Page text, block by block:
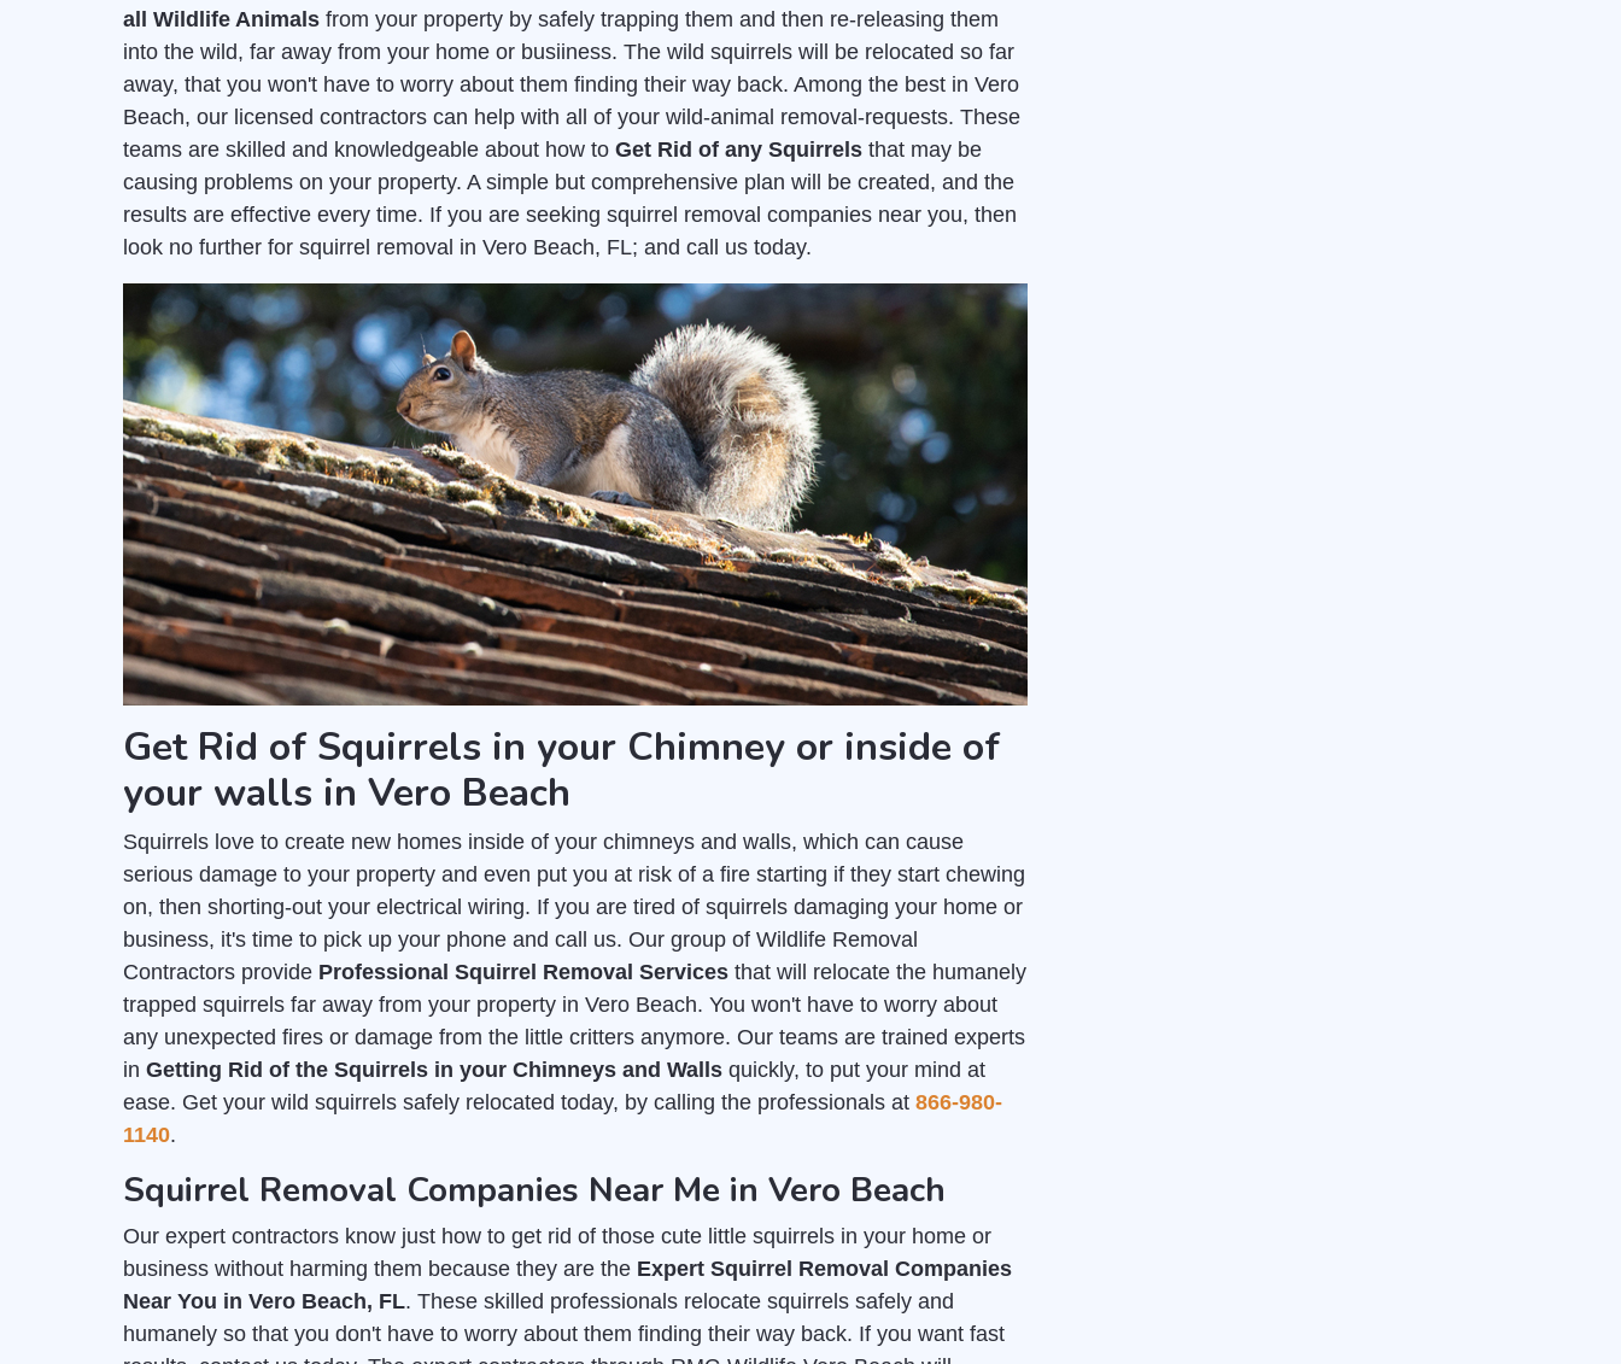
all Wildlife Animals from your property by safely trapping them and then re-releasing them
into the wild, far away from your home or busiiness. The wild squirrels will be relocated so far
away, that you won't have to worry about them finding their way back. Among the best in Vero
Beach, our licensed contractors can help with all of your wild-animal removal-requests. These
teams are skilled and knowledgeable about how to Get Rid of any Squirrels that may be
causing problems on your property. A simple but comprehensive plan will be created, and the
results are effective every time. If you are seeking squirrel removal companies near you, then
look no further for squirrel removal in Vero Beach, FL; and call us today.
Get Rid of Squirrels in your Chimney or inside of
your walls in Vero Beach
Squirrels love to create new homes inside of your chimneys and walls, which can cause
serious damage to your property and even put you at risk of a fire starting if they start chewing
on, then shorting-out your electrical wiring. If you are tired of squirrels damaging your home or
business, it's time to pick up your phone and call us. Our group of Wildlife Removal
Contractors provide Professional Squirrel Removal Services that will relocate the humanely
trapped squirrels far away from your property in Vero Beach. You won't have to worry about
any unexpected fires or damage from the little critters anymore. Our teams are trained experts
in Getting Rid of the Squirrels in your Chimneys and Walls quickly, to put your mind at
ease. Get your wild squirrels safely relocated today, by calling the professionals at 866-980-
1140.
Squirrel Removal Companies Near Me in Vero Beach
Our expert contractors know just how to get rid of those cute little squirrels in your home or
business without harming them because they are the Expert Squirrel Removal Companies
Near You in Vero Beach, FL. These skilled professionals relocate squirrels safely and
humanely so that you don't have to worry about them finding their way back. If you want fast